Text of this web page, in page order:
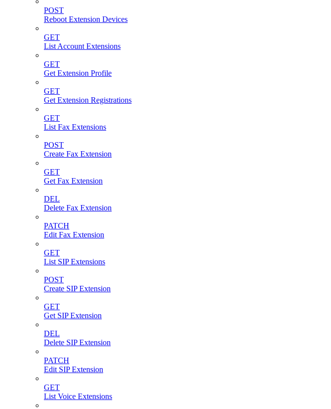
POST
Reboot Extension Devices
GET
List Account Extensions
GET
Get Extension Profile
GET
Get Extension Registrations
GET
List Fax Extensions
POST
Create Fax Extension
GET
Get Fax Extension
DEL
Delete Fax Extension
PATCH
Edit Fax Extension
GET
List SIP Extensions
POST
Create SIP Extension
GET
Get SIP Extension
DEL
Delete SIP Extension
PATCH
Edit SIP Extension
GET
List Voice Extensions